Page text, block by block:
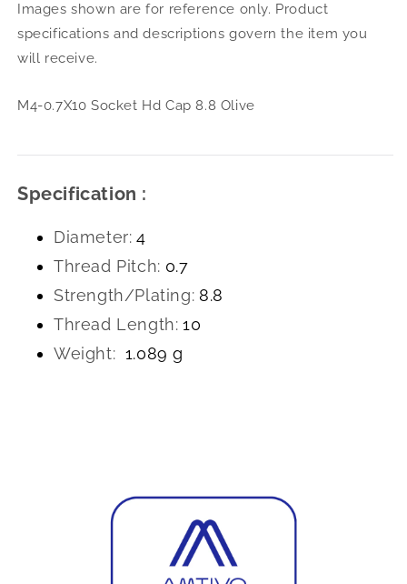
Hd
Cap
8.8
Olive
Images shown are for reference only. Product
specifications and descriptions govern the item you
will receive.
M4-0.7X10 Socket Hd Cap 8.8 Olive
Specification :
Diameter: 4
Thread Pitch: 0.7
Strength/Plating: 8.8
Thread Length: 10
Weight: 1.089 g